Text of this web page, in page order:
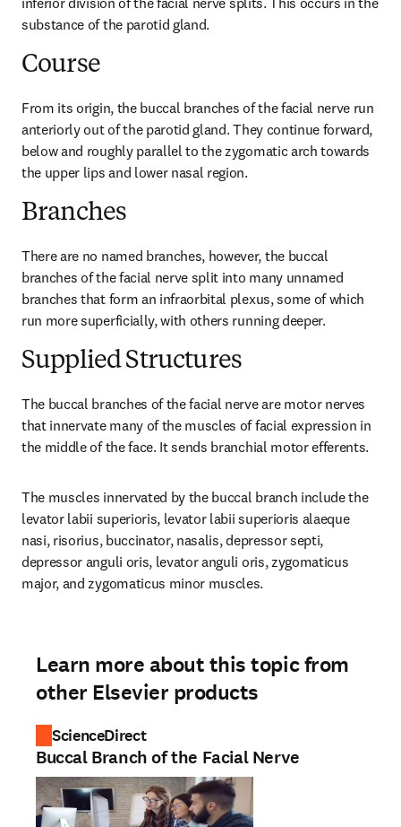
substance of the parotid gland.
Course
From its origin, the buccal branches of the facial nerve run
anteriorly out of the parotid gland. They continue forward,
below and roughly parallel to the zygomatic arch towards
the upper lips and lower nasal region.
Branches
There are no named branches, however, the buccal
branches of the facial nerve split into many unnamed
branches that form an infraorbital plexus, some of which
run more superficially, with others running deeper.
Supplied Structures
The buccal branches of the facial nerve are motor nerves
that innervate many of the muscles of facial expression in
the middle of the face. It sends branchial motor efferents.
The muscles innervated by the buccal branch include the
levator labii superioris, levator labii superioris alaeque
nasi, risorius, buccinator, nasalis, depressor septi,
depressor anguli oris, levator anguli oris, zygomaticus
major, and zygomaticus minor muscles.
Learn more about this topic from
other Elsevier products
ScienceDirect
Buccal Branch of the Facial Nerve